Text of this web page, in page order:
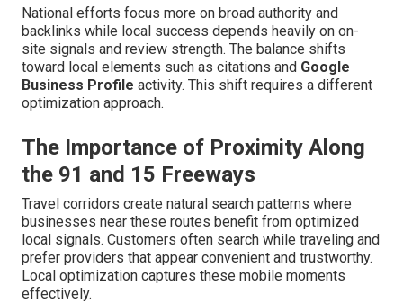
National efforts focus more on broad authority and
backlinks while local success depends heavily on on-
site signals and review strength. The balance shifts
toward local elements such as citations and Google
Business Profile activity. This shift requires a different
optimization approach.
The Importance of Proximity Along
the 91 and 15 Freeways
Travel corridors create natural search patterns where
businesses near these routes benefit from optimized
local signals. Customers often search while traveling and
prefer providers that appear convenient and trustworthy.
Local optimization captures these mobile moments
effectively.